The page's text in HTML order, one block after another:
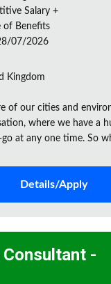
Salary +
of Benefits
07/2026
Kingdom
of our cities and
where we have a
at any one time. So
Details/Apply
-